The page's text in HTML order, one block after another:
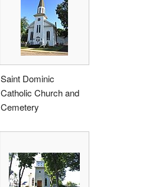
Saint Dominic
Catholic Church and
Cemetery